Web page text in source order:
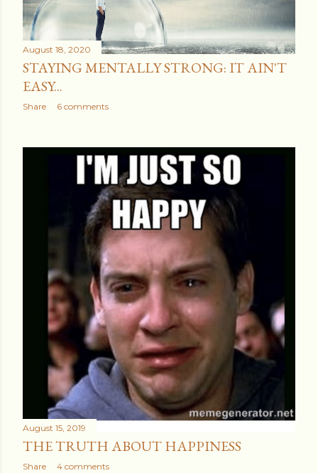
August 18, 2020
STAYING MENTALLY STRONG: IT AIN'T
EASY...
Share 6 comments
August 15, 2019
THE TRUTH ABOUT HAPPINESS
Share 4 comments